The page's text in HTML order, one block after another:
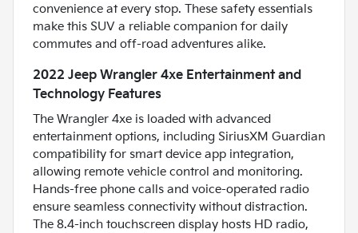
convenience at every stop. These safety essentials
make this SUV a reliable companion for daily
commutes and off-road adventures alike.
2022 Jeep Wrangler 4xe Entertainment and
Technology Features
The Wrangler 4xe is loaded with advanced
entertainment options, including SiriusXM Guardian
compatibility for smart device app integration,
allowing remote vehicle control and monitoring.
Hands-free phone calls and voice-operated radio
ensure seamless connectivity without distraction.
The 8.4-inch touchscreen display hosts HD radio,